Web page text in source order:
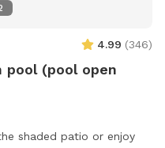
4.99 (346)
pool (pool open
shaded patio or enjoy